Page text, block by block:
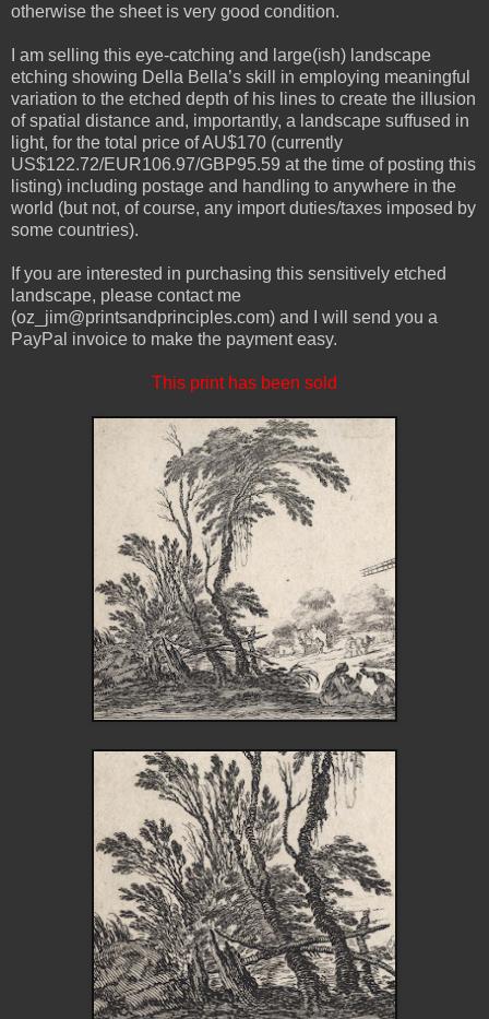
otherwise the sheet is very good condition.
I am selling this eye-catching and large(ish) landscape
etching showing Della Bella’s skill in employing meaningful
variation to the etched depth of his lines to create the illusion
of spatial distance and, importantly, a landscape suffused in
light, for the total price of AU$170 (currently
US$122.72/EUR106.97/GBP95.59 at the time of posting this
listing) including postage and handling to anywhere in the
world (but not, of course, any import duties/taxes imposed by
some countries).
If you are interested in purchasing this sensitively etched
landscape, please contact me
(oz_jim@printsandprinciples.com) and I will send you a
PayPal invoice to make the payment easy.
This print has been sold